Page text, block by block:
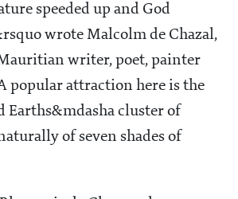
speeded up and God
wrote Malcolm de Chazal,
writer, poet, painter
popular attraction here is the
Earths&mdasha cluster of
of seven shades of